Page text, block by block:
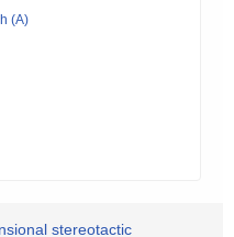
(A)
stereotactic